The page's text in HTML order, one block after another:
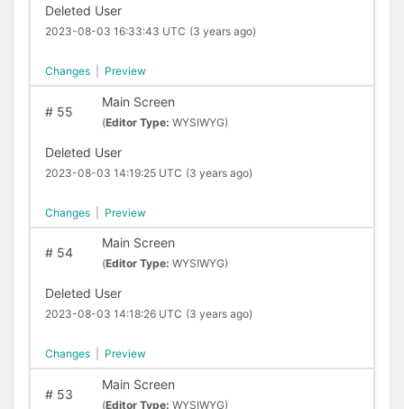
Deleted User
2023-08-03 16:33:43 UTC (3 years ago)
Changes Preview
#55
Main Screen
(Editor Type: WYSIWYG)
Deleted User
2023-08-03 14:19:25 UTC (3 years ago)
Changes Preview
#54
Main Screen
(Editor Type: WYSIWYG)
Deleted User
2023-08-03 14:18:26 UTC (3 years ago)
Changes Preview
#53
Main Screen
(Editor Type: WYSIWYG)